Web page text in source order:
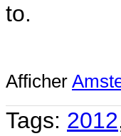
to.
Afficher
Tags: 2012